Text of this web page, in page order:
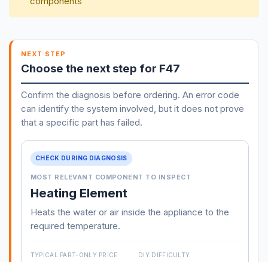
NEXT STEP
Choose the next step for F47
Confirm the diagnosis before ordering. An error code
can identify the system involved, but it does not prove
that a specific part has failed.
CHECK DURING DIAGNOSIS
MOST RELEVANT COMPONENT TO INSPECT
Heating Element
Heats the water or air inside the appliance to the
required temperature.
TYPICAL PART-ONLY PRICE DIY DIFFICULTY